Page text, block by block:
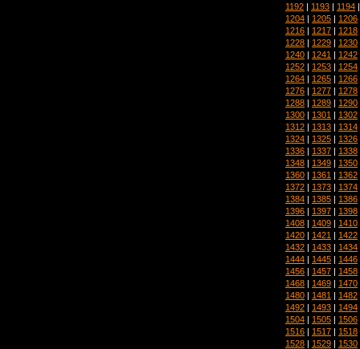
1192 | 1193 | 1194
1204 | 1205 | 1206
1216 | 1217 | 1218
1228 | 1229 | 1230
1240 | 1241 | 1242
1252 | 1253 | 1254
1264 | 1265 | 1266
1276 | 1277 | 1278
1288 | 1289 | 1290
1300 | 1301 | 1302
1312 | 1313 | 1314
1324 | 1325 | 1326
1336 | 1337 | 1338
1348 | 1349 | 1350
1360 | 1361 | 1362
1372 | 1373 | 1374
1384 | 1385 | 1386
1396 | 1397 | 1398
1408 | 1409 | 1410
1420 | 1421 | 1422
1432 | 1433 | 1434
1444 | 1445 | 1446
1456 | 1457 | 1458
1468 | 1469 | 1470
1480 | 1481 | 1482
1492 | 1493 | 1494
1504 | 1505 | 1506
1516 | 1517 | 1518
1528 | 1529 | 1530